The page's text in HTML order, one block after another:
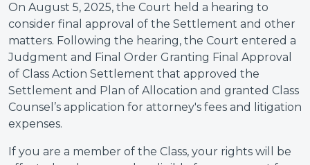
On August 5, 2025, the Court held a hearing to
consider final approval of the Settlement and other
matters. Following the hearing, the Court entered a
Judgment and Final Order Granting Final Approval
of Class Action Settlement that approved the
Settlement and Plan of Allocation and granted Class
Counsel’s application for attorney's fees and litigation
expenses.
If you are a member of the Class, your rights will be